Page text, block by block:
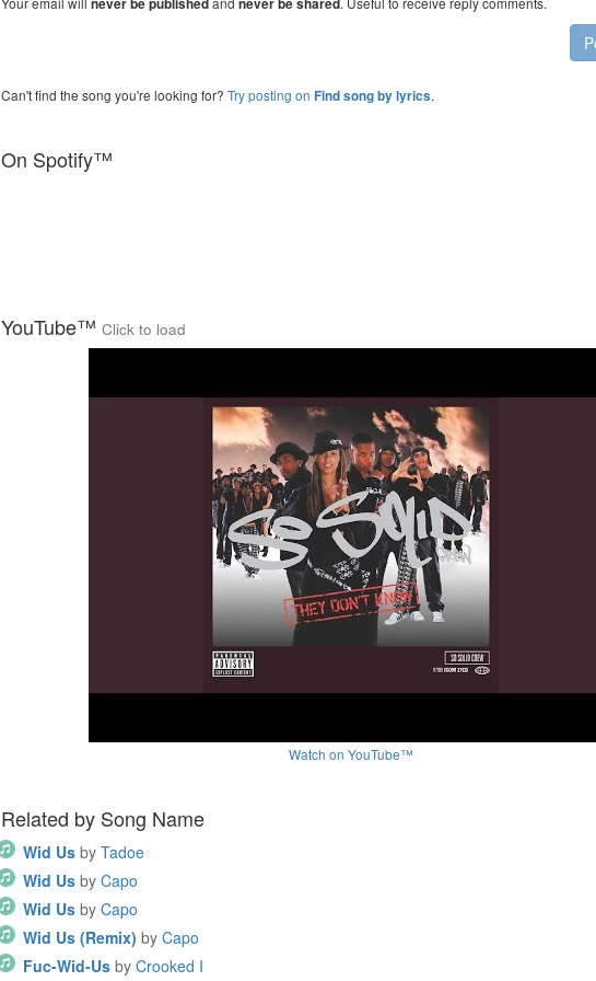
never be published never be shared
Can't find the song you're looking for? Try posting on Find song by lyrics.
On Spotify™
YouTube™ Click to load
Watch on YouTube™
Related by Song Name
Wid Us by Tadoe
Wid Us by Capo
Wid Us by Capo
Wid Us (Remix) by Capo
Fuc-Wid-Us by Crooked I